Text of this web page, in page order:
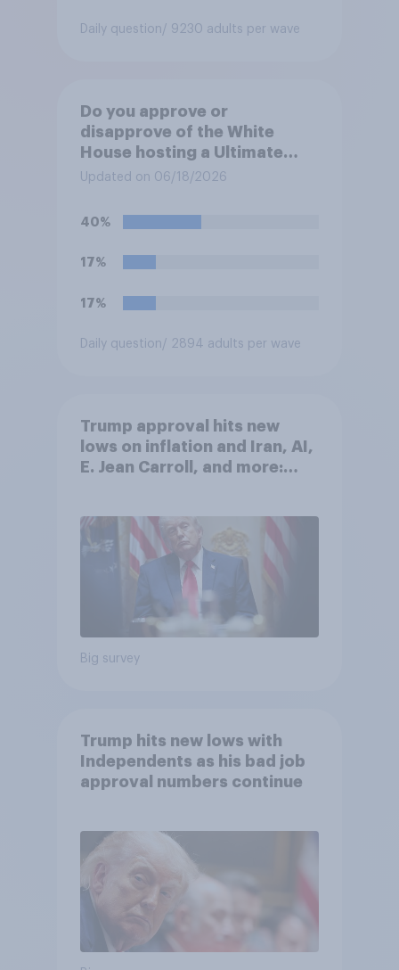
Daily question/ 9230 adults per wave
Do you approve or
disapprove of the White
House hosting a Ultimate
Fighting Championship (UFC)
250 celebrations?
Updated on 06/18/2026
40%
17%
17%
Daily question/ 2894 adults per wave
Trump approval hits new
lows on inflation and Iran, AI,
E. Jean Carroll, and more:
Big survey
Trump hits new lows with
Independents as his bad job
approval numbers continue